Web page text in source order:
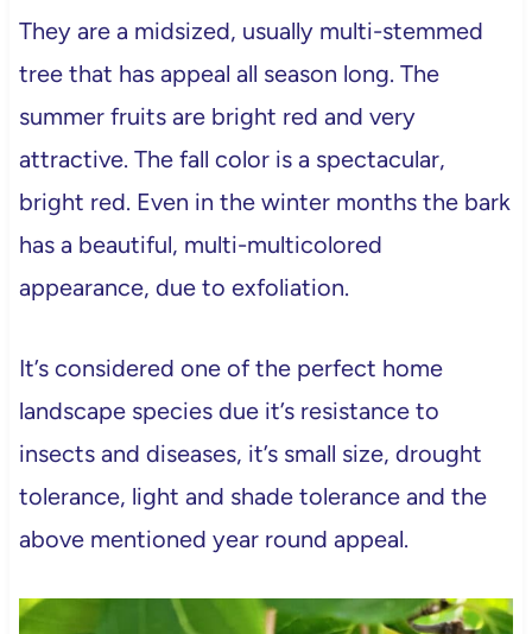
They are a midsized, usually multi-stemmed
tree that has appeal all season long. The
summer fruits are bright red and very
attractive. The fall color is a spectacular,
bright red. Even in the winter months the bark
has a beautiful, multi-multicolored
appearance, due to exfoliation.
It’s considered one of the perfect home
landscape species due it’s resistance to
insects and diseases, it’s small size, drought
tolerance, light and shade tolerance and the
above mentioned year round appeal.